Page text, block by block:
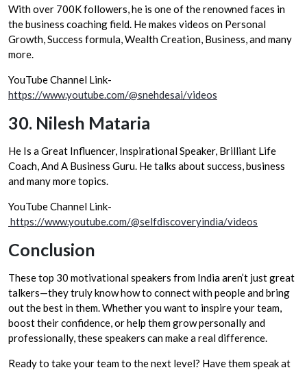
With over 700K followers, he is one of the renowned faces in
the business coaching field. He makes videos on Personal
Growth, Success formula, Wealth Creation, Business, and many
more.
YouTube Channel Link-
https://www.youtube.com/@snehdesai/videos
30. Nilesh Mataria
He Is a Great Influencer, Inspirational Speaker, Brilliant Life
Coach, And A Business Guru. He talks about success, business
and many more topics.
YouTube Channel Link-
https://www.youtube.com/@selfdiscoveryindia/videos
Conclusion
These top 30 motivational speakers from India aren’t just great
talkers—they truly know how to connect with people and bring
out the best in them. Whether you want to inspire your team,
boost their confidence, or help them grow personally and
professionally, these speakers can make a real difference.
Ready to take your team to the next level? Have them speak at